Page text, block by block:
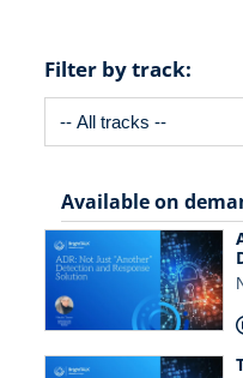
Filter by track:
Available on